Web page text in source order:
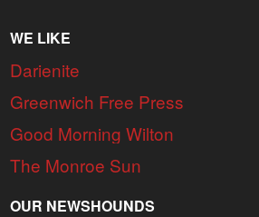
WE LIKE
Darienite
Greenwich Free Press
Good Morning Wilton
The Monroe Sun
OUR NEWSHOUNDS